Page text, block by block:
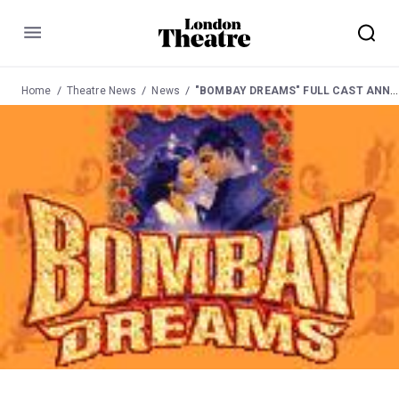
Menu
Home Theatre News News "BOMBAY DREAMS" FULL CAST ANNOUNCED